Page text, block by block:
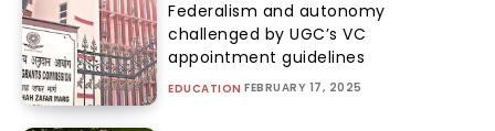
Federalism and autonomy
challenged by UGC’s VC
appointment guidelines
EDUCATION FEBRUARY 17, 2025